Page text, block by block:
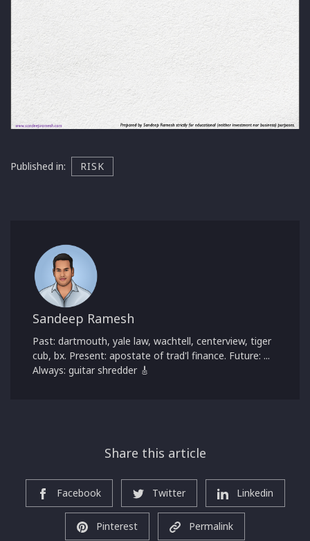
Published in: RISK
Sandeep Ramesh
Past: dartmouth, yale law, wachtell, centerview, tiger
cub, bx. Present: apostate of trad'l finance. Future: ...
Always: guitar shredder 🎸
Share this article
Facebook Twitter Linkedin
Pinterest Permalink